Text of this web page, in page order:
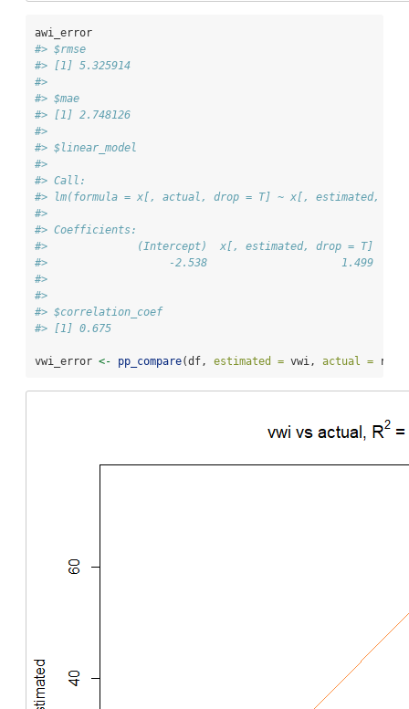
awi_error
#> $rmse
#> [1] 5.325914
#>
#> $mae
#> [1] 2.748126
#>
#> $linear_model
#>
#> Call:
#> lm(formula = x[, actual, drop = T] ~ x[, estimated,
#>
#> Coefficients:
#>              (Intercept)  x[, estimated, drop = T]
#>                   -2.538                     1.499
#>
#>
#> $correlation_coef
#> [1] 0.675
vwi_error <- pp_compare(df, estimated = vwi, actual = rf,